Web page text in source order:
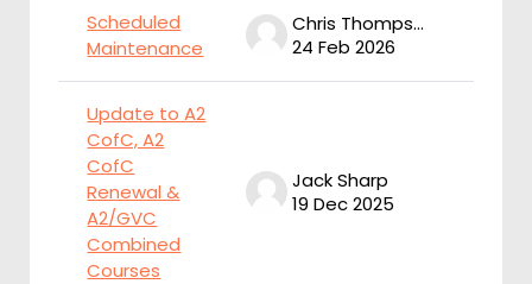
Scheduled
Maintenance
Chris Thompson
24 Feb 2026
Update to A2
CofC, A2
CofC
Renewal &
A2/GVC
Combined
Courses
Jack Sharp
19 Dec 2025